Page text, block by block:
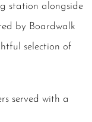
station alongside
by Boardwalk
selection of
served with a